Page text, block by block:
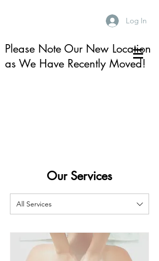
Log In
Please Note Our New Location
as We Have Recently Moved!
Our Services
All Services